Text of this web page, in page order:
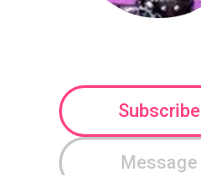
Subscribe
Message